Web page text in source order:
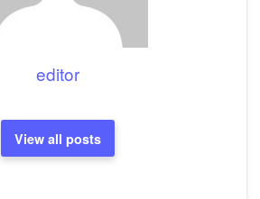
editor
View all posts